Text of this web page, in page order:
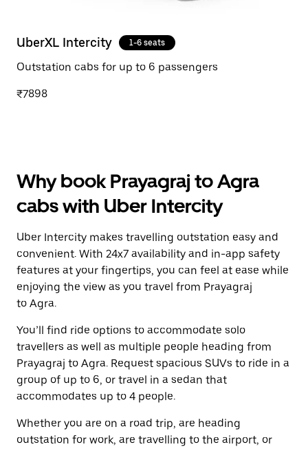
UberXL Intercity 1-6 seats
Outstation cabs for up to 6 passengers
₹7898
Why book Prayagraj to Agra
cabs with Uber Intercity
Uber Intercity makes travelling outstation easy and
convenient. With 24x7 availability and in-app safety
features at your fingertips, you can feel at ease while
enjoying the view as you travel from Prayagraj
to Agra.
You’ll find ride options to accommodate solo
travellers as well as multiple people heading from
Prayagraj to Agra. Request spacious SUVs to ride in a
group of up to 6, or travel in a sedan that
accommodates up to 4 people.
Whether you are on a road trip, are heading
outstation for work, are travelling to the airport, or